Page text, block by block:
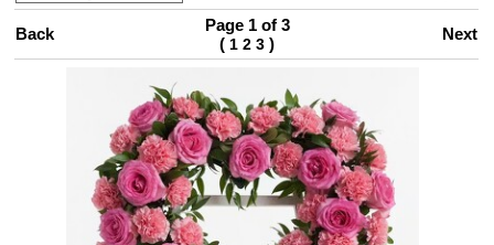
Back
Page 1 of 3
( 1 2 3 )
Next